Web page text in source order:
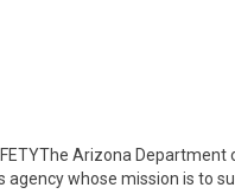
Arizona
whose mission is to